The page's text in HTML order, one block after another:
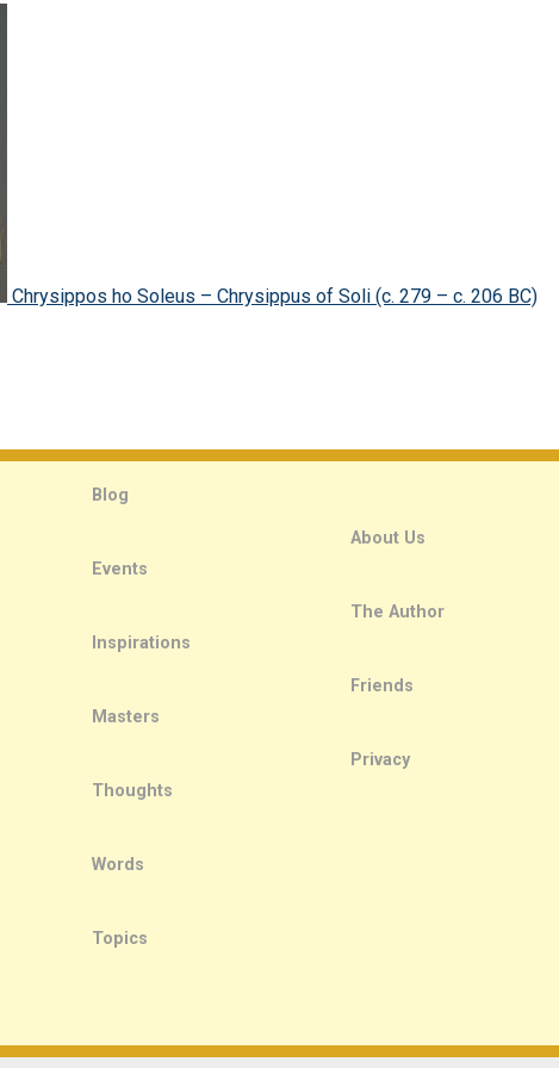
Chrysippos ho Soleus – Chrysippus of Soli (c. 279 – c. 206 BC)
Blog
Events
Inspirations
Masters
Thoughts
Words
Topics
About Us
The Author
Friends
Privacy